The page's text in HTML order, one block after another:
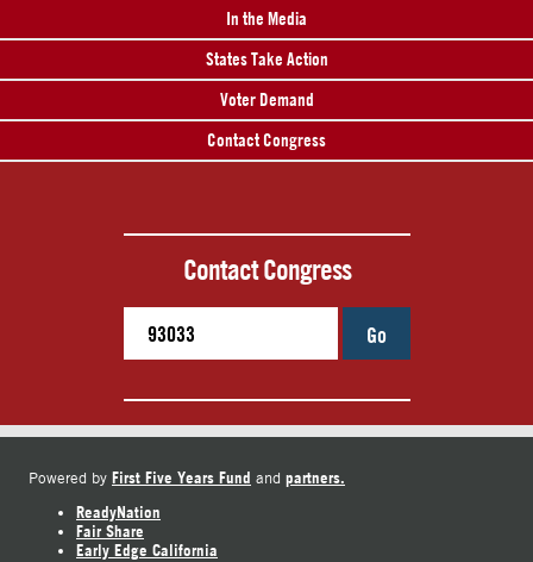
In the Media
States Take Action
Voter Demand
Contact Congress
Contact Congress
Go
Powered by First Five Years Fund and partners.
ReadyNation
Fair Share
Early Edge California